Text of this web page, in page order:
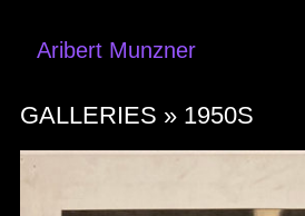
Aribert Munzner
GALLERIES » 1950S